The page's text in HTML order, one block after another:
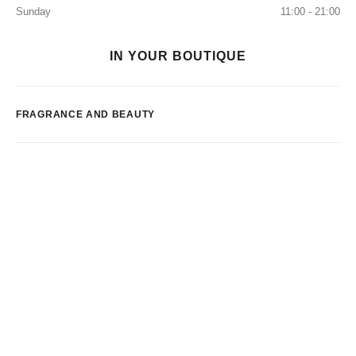
Sunday
11:00 - 21:00
IN YOUR BOUTIQUE
FRAGRANCE AND BEAUTY